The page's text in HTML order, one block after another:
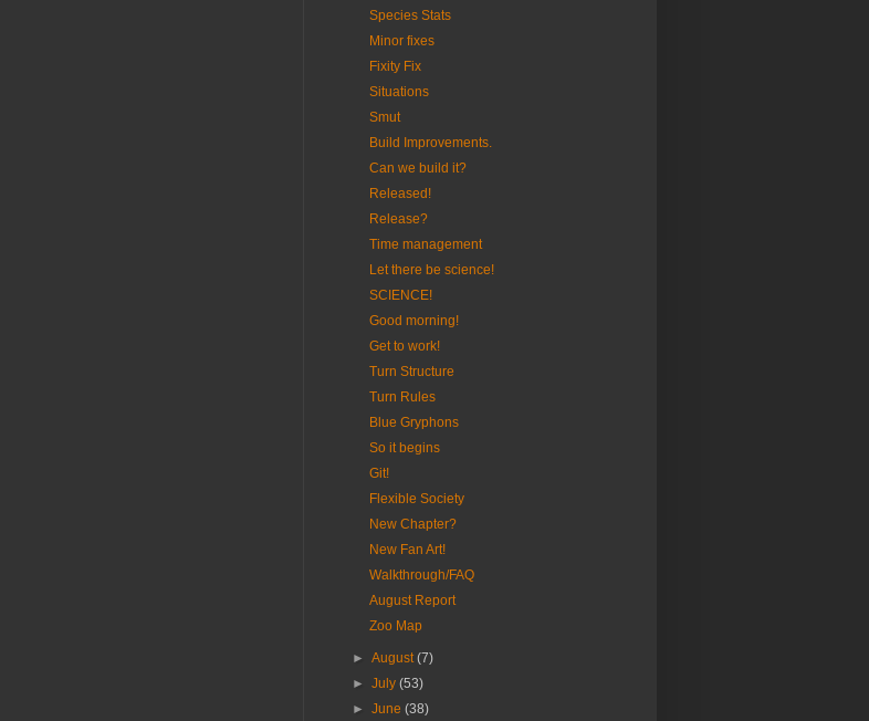
Species Stats
Minor fixes
Fixity Fix
Situations
Smut
Build Improvements.
Can we build it?
Released!
Release?
Time management
Let there be science!
SCIENCE!
Good morning!
Get to work!
Turn Structure
Turn Rules
Blue Gryphons
So it begins
Git!
Flexible Society
New Chapter?
New Fan Art!
Walkthrough/FAQ
August Report
Zoo Map
►August(7)
►July(53)
►June(38)